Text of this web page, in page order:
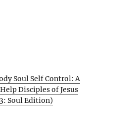
Soul Self Control: A
Disciples of Jesus
Soul Edition)